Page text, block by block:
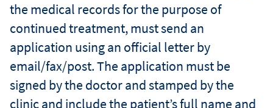
the medical records for the purpose of
continued treatment, must send an
application using an official letter by
email/fax/post. The application must be
signed by the doctor and stamped by the
clinic and include the patient’s full name and